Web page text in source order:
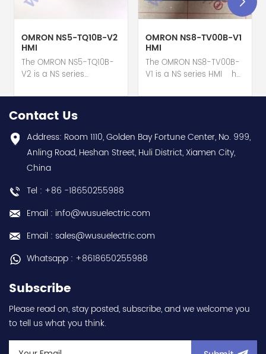
OMRON NS5-TQ10B-V2
HMI
The OMRON NS5-TQ10B-
V2 is a NS series
selling 1 year warranty
Best choice and best
discounts Contact
us:sales@wusuelectric.com
OMRON NS8-TV00B-V1
HMI
The OMRON NS8-TV00B-
V1 is a NS series HMI hot
Best choice and best
Contact Us
Address: Room 1110, Golden Bay Fortune Center, No. 999,
Anling Road, Heshan Street, Huli District, Xiamen City,
China
Tel : +86 -18650255988
Email : info@wusuelectric.com
Email : sales@wusuelectric.com
Whatsapp : +8618650255988
Subscribe
Please read on, stay posted, subscribe, and we welcome you
to tell us what you think.